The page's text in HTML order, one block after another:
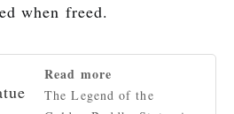
when freed.
Read more
The Legend of the